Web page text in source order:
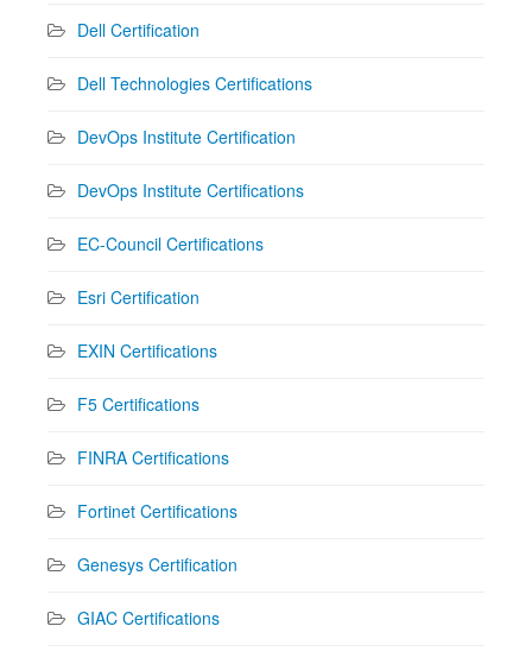
Dell Certification
Dell Technologies Certifications
DevOps Institute Certification
DevOps Institute Certifications
EC-Council Certifications
Esri Certification
EXIN Certifications
F5 Certifications
FINRA Certifications
Fortinet Certifications
Genesys Certification
GIAC Certifications